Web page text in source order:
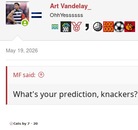
Art Vandelay_
OhhYessssss
May 19, 2026
MF said:
What's your prediction, knackers?